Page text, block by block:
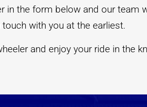
in the form below and our
with you at the earliest.
and enjoy your ride in the